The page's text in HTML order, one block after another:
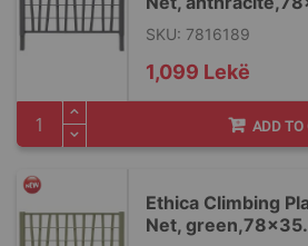
SKU: 7816189
1,099 Lekë
ADD TO
Ethica Climbing
Net,